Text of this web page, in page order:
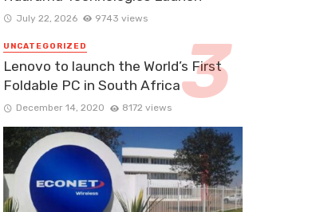
July 22, 2026 9743 views
UNCATEGORIZED
Lenovo to launch the World’s First
Foldable PC in South Africa
December 14, 2020 8172 views